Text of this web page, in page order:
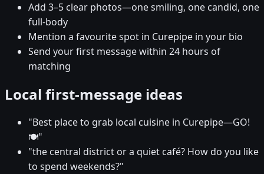
Add 3–5 clear photos—one smiling, one candid, one
full-body
Mention a favourite spot in Curepipe in your bio
Send your first message within 24 hours of
matching
Local first-message ideas
"Best place to grab local cuisine in Curepipe—GO!
🍽️"
"the central district or a quiet café? How do you like
to spend weekends?"